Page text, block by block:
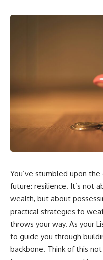
You’ve stumbled upon
future: resilience. It’s not
wealth, but about
practical strategies to
throws your way. As your
to guide you through
backbone. Think of this